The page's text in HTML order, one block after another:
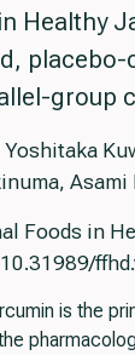
Healthy
group
Asami
Foods in
is the